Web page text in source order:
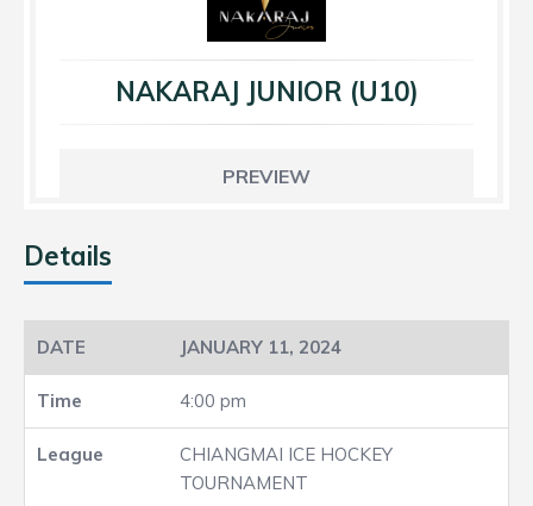
NAKARAJ JUNIOR (U10)
PREVIEW
Details
JANUARY 11, 2024
4:00 pm
CHIANGMAI ICE HOCKEY
TOURNAMENT